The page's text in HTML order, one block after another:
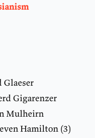
Glaeser
Gigarenzer
Mulheirn
Hamilton (3)